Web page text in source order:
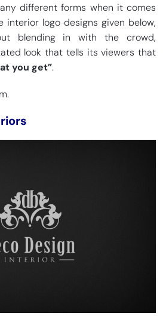
different forms when it comes
interior logo designs given below,
blending in with the crowd,
look that tells its viewers that
you get”.